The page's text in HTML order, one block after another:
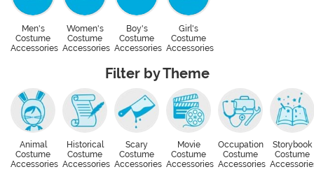
Men's
Costume
Accessories
Women's
Costume
Accessories
Boy's
Costume
Accessories
Girl's
Costume
Accessories
Filter by Theme
Animal
Costume
Accessories
Historical
Costume
Accessories
Scary
Costume
Accessories
Movie
Costume
Accessories
Occupation
Costume
Accessories
Storybook
Costume